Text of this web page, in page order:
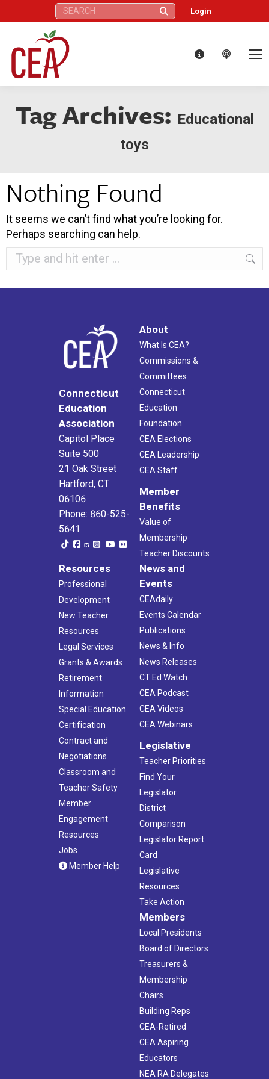
Search: Login
Tag Archives: Educational
toys
Nothing Found
It seems we can’t find what you’re looking for.
Perhaps searching can help.
Search:
Connecticut
Education
Association
Capitol Place
Suite 500
21 Oak Street
Hartford, CT
06106
Phone: 860-525-
5641
About
What Is CEA?
Commissions &
Committees
Connecticut
Education
Foundation
CEA Elections
CEA Leadership
CEA Staff
Member
Benefits
Value of
Membership
Teacher Discounts
Resources
Professional
Development
New Teacher
Resources
Legal Services
Grants & Awards
Retirement
Information
Special Education
Certification
Contract and
Negotiations
Classroom and
Teacher Safety
Member
Engagement
Resources
Jobs
Member Help
News and
Events
CEAdaily
Events Calendar
Publications
News & Info
News Releases
CT Ed Watch
CEA Podcast
CEA Videos
CEA Webinars
Legislative
Teacher Priorities
Find Your
Legislator
District
Comparison
Legislator Report
Card
Legislative
Resources
Take Action
Members
Local Presidents
Board of Directors
Treasurers &
Membership
Chairs
Building Reps
CEA-Retired
CEA Aspiring
Educators
NEA RA Delegates